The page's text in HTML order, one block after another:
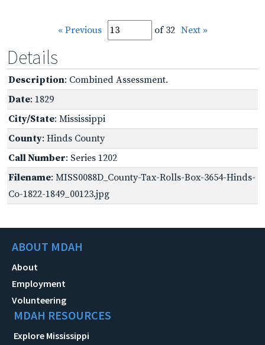
« Previous of 32 Next »
Details
Description: Combined Assessment.
Date: 1829
City/State: Mississippi
County: Hinds County
Call Number: Series 1202
Filename: MISS0088D_County-Tax-Rolls-Box-3654-Hinds-
Co-1822-1849_00123.jpg
ABOUT MDAH
About
Employment
Volunteering
MDAH RESOURCES
Explore Mississippi